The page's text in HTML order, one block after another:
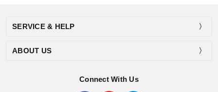
SERVICE & HELP
ABOUT US
Connect With Us